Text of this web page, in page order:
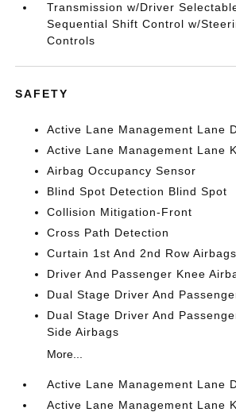
Transmission w/Driver
Sequential Shift Control w/
Controls
SAFETY
Active Lane Management Lane
Active Lane Management Lane
Airbag Occupancy Sensor
Blind Spot Detection Blind Spot
Collision Mitigation-Front
Cross Path Detection
Curtain 1st And 2nd Row Airbags
Driver And Passenger Knee
Dual Stage Driver And
Dual Stage Driver And
Side Airbags
More...
Active Lane Management Lane
Active Lane Management Lane